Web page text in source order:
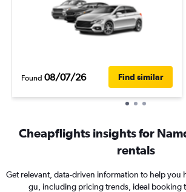
Found 08/07/26 Find similar
Cheapflights insights for
rentals
Get relevant, data-driven information to help you
gu, including pricing trends, ideal booking